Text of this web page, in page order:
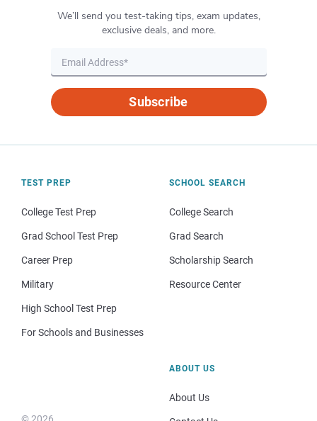
We’ll send you test-taking tips, exam updates,
exclusive deals, and more.
Subscribe
TEST PREP
College Test Prep
Grad School Test Prep
Career Prep
Military
High School Test Prep
For Schools and Businesses
SCHOOL SEARCH
College Search
Grad Search
Scholarship Search
Resource Center
ABOUT US
About Us